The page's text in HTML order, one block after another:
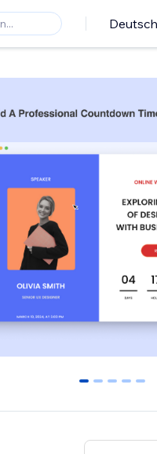
Deutsch
0 1 2 3 4